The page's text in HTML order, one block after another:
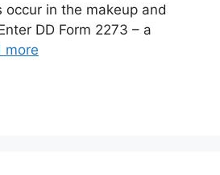
occur in the makeup and
DD Form 2273 – a
more